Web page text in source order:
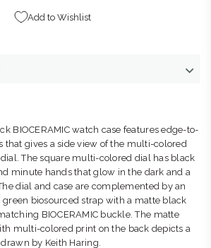
+27102850093
Add to Wishlist
BIOCERAMIC watch case features edge-to-
that gives a side view of the multi-colored
The square multi-colored dial has black
minute hands that glow in the dark and a
dial and case are complemented by an
biosourced strap with a matte black
BIOCERAMIC buckle. The matte
multi-colored print on the back depicts a
by Keith Haring.